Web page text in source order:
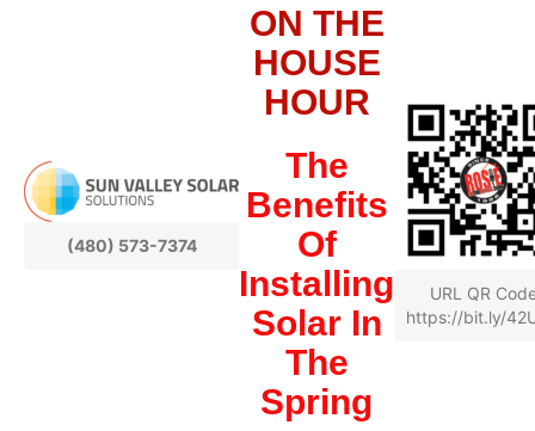
(480) 573-7374
ON THE
HOUSE
HOUR
The
Benefits
Of
Installing
Solar In
The
Spring
URL QR
https://bit.ly/